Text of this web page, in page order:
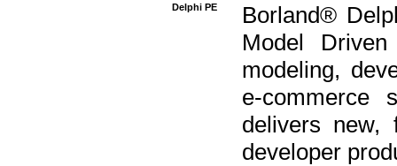
Delphi PE
Borland®
Model
modeling,
e-commerce
delivers new,
developer